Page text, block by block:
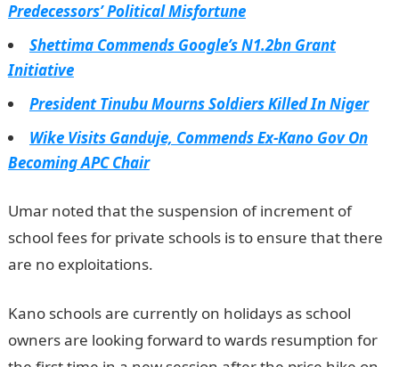
Predecessors’ Political Misfortune
Shettima Commends Google’s N1.2bn Grant
Initiative
President Tinubu Mourns Soldiers Killed In Niger
Wike Visits Ganduje, Commends Ex-Kano Gov On
Becoming APC Chair
Umar noted that the suspension of increment of
school fees for private schools is to ensure that there
are no exploitations.
Kano schools are currently on holidays as school
owners are looking forward to wards resumption for